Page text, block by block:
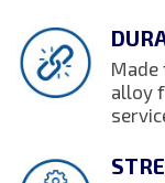
alloy